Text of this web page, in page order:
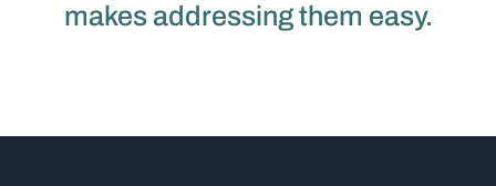
makes addressing them easy.